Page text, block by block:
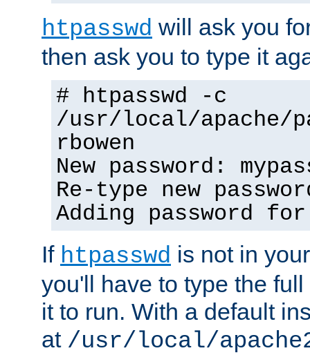
htpasswd will ask you
then ask you to type it
# htpasswd -c
/usr/local/apache/
rbowen
New password:
Re-type new
Adding password
If htpasswd is not in
you'll have to type the
it to run. With a default
at /usr/local/